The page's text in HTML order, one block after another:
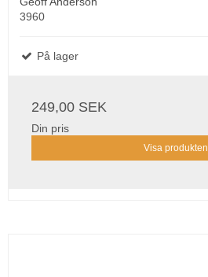
3960
På lager
249,00 SEK
Din pris
Visa produkten